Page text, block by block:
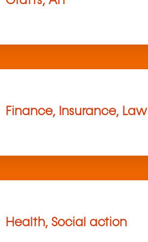
Finance, Insurance, Law
Health, Social action